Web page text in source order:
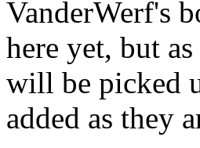
VanderWerf's
here yet, but
will be picked
added as they